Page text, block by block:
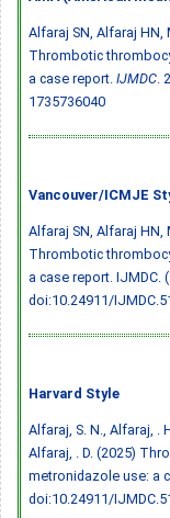
Alfaraj SN, Alfaraj HN,
Thrombotic
a case report. IJMDC
1735736040
Vancouver/ICMJE
Alfaraj SN, Alfaraj HN,
Thrombotic
a case report. IJMDC.
doi:10.24911/
Harvard Style
Alfaraj, S. N., Alfaraj, .
Alfaraj, . D. (2025)
metronidazole use: a
doi:10.24911/